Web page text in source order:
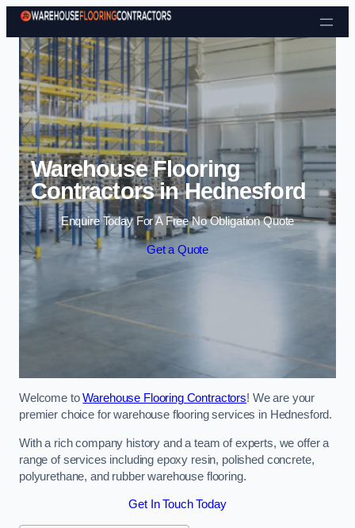
Skip to content
Warehouse Flooring
Contractors in Hednesford
Enquire Today For A Free No Obligation Quote
Get a Quote
Welcome toWarehouse Flooring Contractors! We are your
premier choice for warehouse flooring services in Hednesford.
With a rich company history and a team of experts, we offer a
range of services including epoxy resin, polished concrete,
polyurethane, and rubber warehouse flooring.
Get In Touch Today